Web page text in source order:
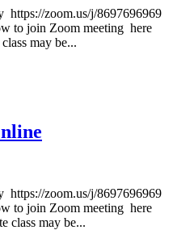
zoom.us/j/8697696969
to join Zoom meeting here
may be...
zoom.us/j/8697696969
to join Zoom meeting here
class may be...